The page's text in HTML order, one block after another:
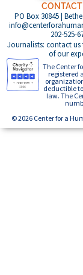
PO Box 30845 |
202-525-
Journalists: contact
of our
The Center
registered
deductible
law. The
© 2026 Center for a